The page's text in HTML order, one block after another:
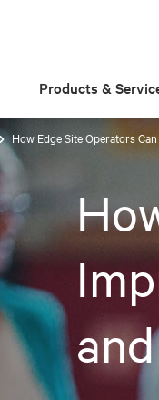
Products &
How Edge Site Operators